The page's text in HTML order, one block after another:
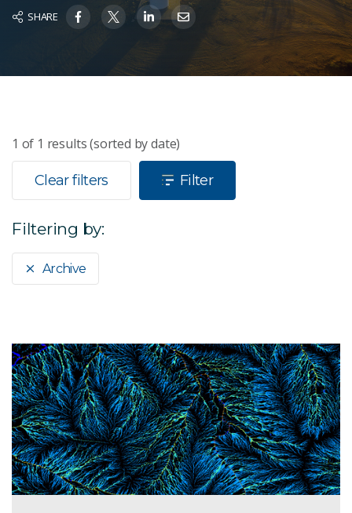
SHARE
1 of 1 results (sorted by date)
Clear filters Filter
Filtering by:
Archive